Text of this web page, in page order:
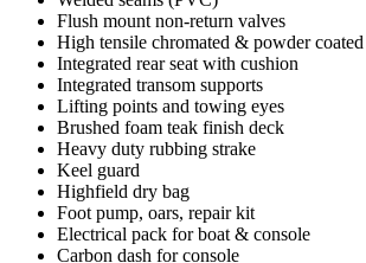
Flush mount non-return valves
High tensile chromated & powder
Integrated rear seat with cushion
Integrated transom supports
Lifting points and towing eyes
Brushed foam teak finish deck
Heavy duty rubbing strake
Keel guard
Highfield dry bag
Foot pump, oars, repair kit
Electrical pack for boat & console
Carbon dash for console